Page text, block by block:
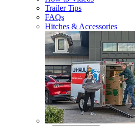
Trailer Tips
FAQs
Hitches & Accessories